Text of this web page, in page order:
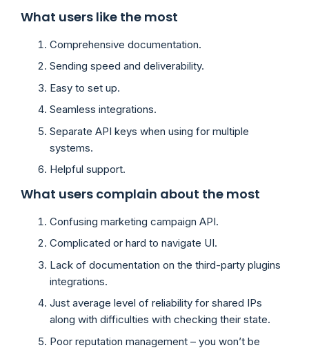
What users like the most
Comprehensive documentation.
Sending speed and deliverability.
Easy to set up.
Seamless integrations.
Separate API keys when using for multiple
systems.
Helpful support.
What users complain about the most
Confusing marketing campaign API.
Complicated or hard to navigate UI.
Lack of documentation on the third-party plugins
integrations.
Just average level of reliability for shared IPs
along with difficulties with checking their state.
Poor reputation management – you won’t be